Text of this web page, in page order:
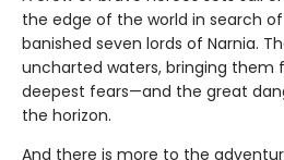
the edge of the world in search
banished seven lords of Narnia.
uncharted waters, bringing
deepest fears—and the great
the horizon.
And there is more to the